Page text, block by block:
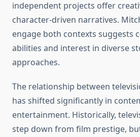
independent projects offer
character-driven narratives.
engage both contexts suggests
abilities and interest in diverse
approaches.
The relationship between
has shifted significantly in
entertainment. Historically,
step down from film prestige,